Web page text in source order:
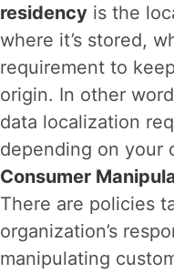
residency is the
where it’s stored,
requirement to
origin. In other
data localization
depending on your
Consumer
There are policies
organization’s
manipulating